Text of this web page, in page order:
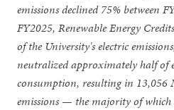
emissions declined 75% between
FY2025, Renewable Energy
of the University's electric
neutralized approximately half of
consumption, resulting in 13,056
emissions — the majority of